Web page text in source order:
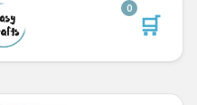
🛒
0